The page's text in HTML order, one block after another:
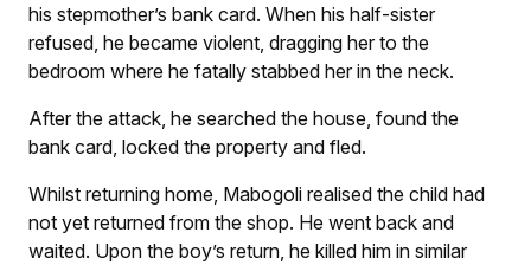
his stepmother’s bank card. When his half-sister
refused, he became violent, dragging her to the
bedroom where he fatally stabbed her in the neck.
After the attack, he searched the house, found the
bank card, locked the property and fled.
Whilst returning home, Mabogoli realised the child had
not yet returned from the shop. He went back and
waited. Upon the boy’s return, he killed him in similar